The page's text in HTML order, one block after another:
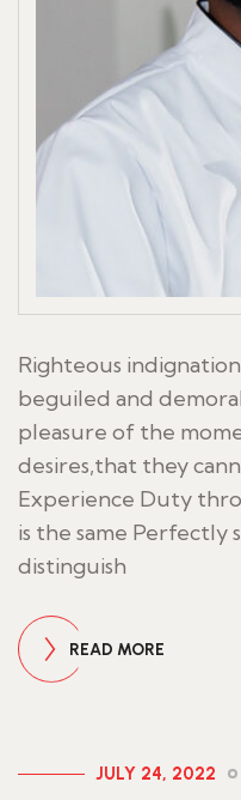
Righteous
beguiled and
pleasure of the
desires,that they
Experience Duty
is the same Perfectly
distinguish
READ MORE
JULY 24, 2022